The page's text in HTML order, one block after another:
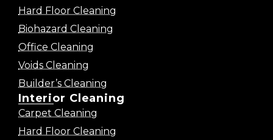
Hard Floor Cleaning
Biohazard Cleaning
Office Cleaning
Voids Cleaning
Builder’s Cleaning
Interior Cleaning
Carpet Cleaning
Hard Floor Cleaning